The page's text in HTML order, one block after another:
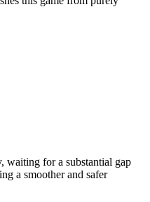
waiting for a substantial gap
a smoother and safer